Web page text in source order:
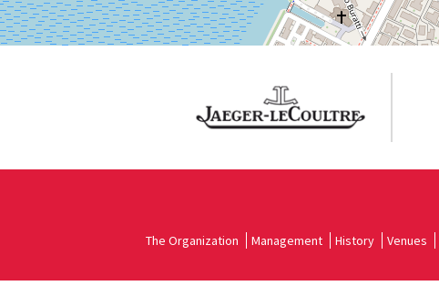
The Organization Management History Venues